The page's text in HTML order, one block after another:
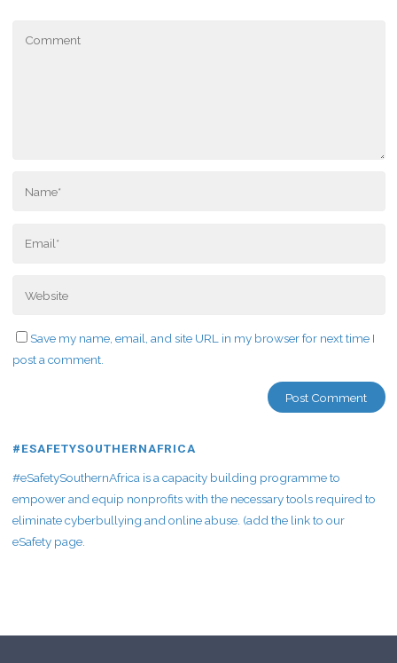
Save my name, email, and site URL in my browser for next time I
post a comment.
#ESAFETYSOUTHERNAFRICA
#eSafetySouthernAfrica is a capacity building programme to
empower and equip nonprofits with the necessary tools required to
eliminate cyberbullying and online abuse. (add the link to our
eSafety page.